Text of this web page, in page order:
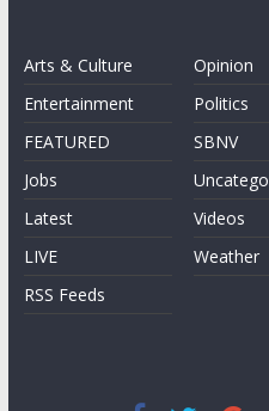
Arts & Culture
Entertainment
FEATURED
Jobs
Latest
LIVE
RSS Feeds
Opinion
Politics
SBNV
Videos
Weather